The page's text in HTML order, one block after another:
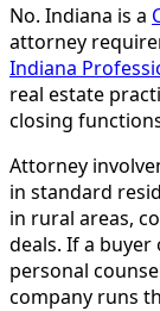
No. Indiana is a
attorney
Indiana
real estate
closing
Attorney
in standard
in rural areas,
deals. If a
personal
company runs